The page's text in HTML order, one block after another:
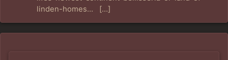
linden-homes… […]